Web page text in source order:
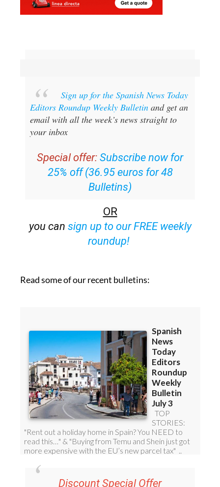
Editors Roundup Weekly Bulletin
and get an
email with all the week’s news straight to
your inbox
Special offer:
25% off (36.95 euros for 48
Bulletins)
OR
sign up to our FREE weekly
roundup!
subscription: